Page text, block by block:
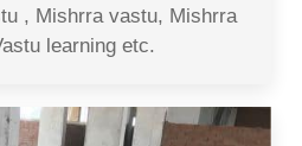
, Mishrra vastu, Mishrra
learning etc.